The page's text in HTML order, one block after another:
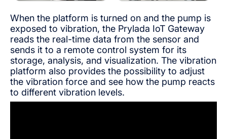
When the platform is turned on and the pump is
exposed to vibration, the Prylada IoT Gateway
reads the real-time data from the sensor and
sends it to a remote control system for its
storage, analysis, and visualization. The vibration
platform also provides the possibility to adjust
the vibration force and see how the pump reacts
to different vibration levels.